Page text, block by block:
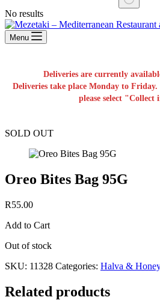
No results
Menu
Deliveries are currently
Deliveries take place Monday to
please select "Collect
SOLD OUT
Oreo Bites Bag 95G
R55.00
Add to Cart
Out of stock
SKU: 11328 Categories: Halva & Honey
Related products